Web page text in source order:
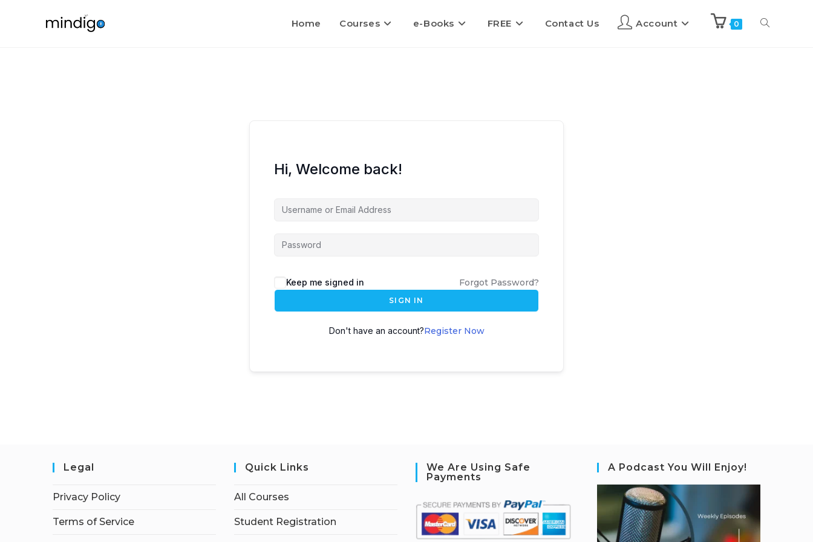
Home Courses e-Books FREE Contact Us Account 0
Hi, Welcome back!
Keep me signed in Forgot Password?
SIGN IN
Don't have an account?Register Now
Legal
Privacy Policy
Terms of Service
Quick Links
All Courses
Student Registration
We Are Using Safe
Payments
A Podcast You Will Enjoy!